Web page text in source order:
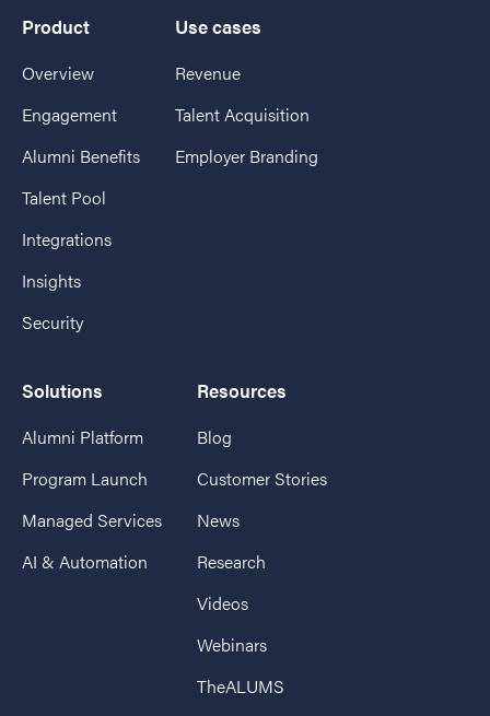
Product
Overview
Engagement
Alumni Benefits
Talent Pool
Integrations
Insights
Security
Use cases
Revenue
Talent Acquisition
Employer Branding
Solutions
Alumni Platform
Program Launch
Managed Services
AI & Automation
Resources
Blog
Customer Stories
News
Research
Videos
Webinars
TheALUMS